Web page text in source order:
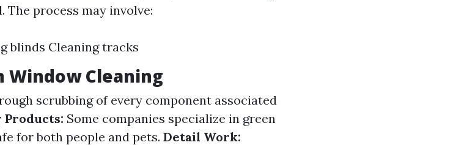
The process may involve:
blinds Cleaning tracks
Window Cleaning
scrubbing of every component associated
Products: Some companies specialize in green
for both people and pets. Detail Work: